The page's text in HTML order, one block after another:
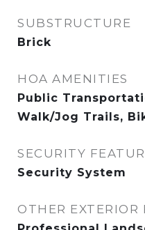
SUBSTRUCTURE
Brick
HOA AMENITIES
Public
Walk/Jog Trails,
SECURITY
Security System
OTHER EXTERIOR